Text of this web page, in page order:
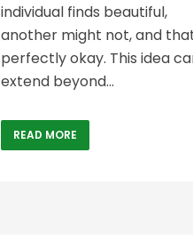
individual finds beautiful,
another might not, and
perfectly okay. This idea
extend beyond...
READ MORE